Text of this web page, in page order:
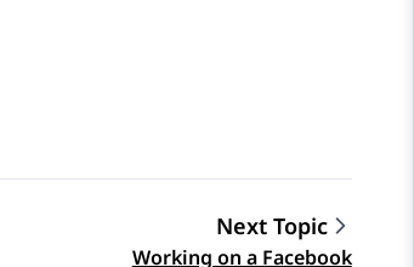
Next Topic
Working on a Facebook